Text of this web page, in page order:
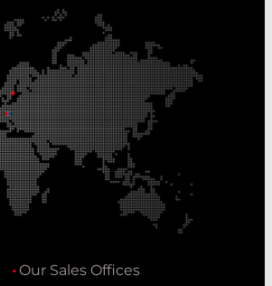
Our Sales Offices